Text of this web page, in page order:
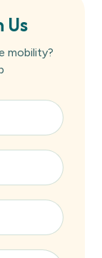
Us
mobility?